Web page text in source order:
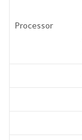
Processor